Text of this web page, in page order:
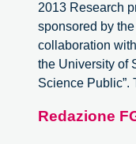
2013 Research
sponsored by
collaboration
the University of
Science Public”.
Redazione